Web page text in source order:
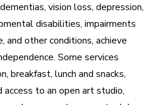
vision loss, depression,
disabilities, impairments
and other conditions, achieve
Some services
breakfast, lunch and snacks,
access to an open art studio,